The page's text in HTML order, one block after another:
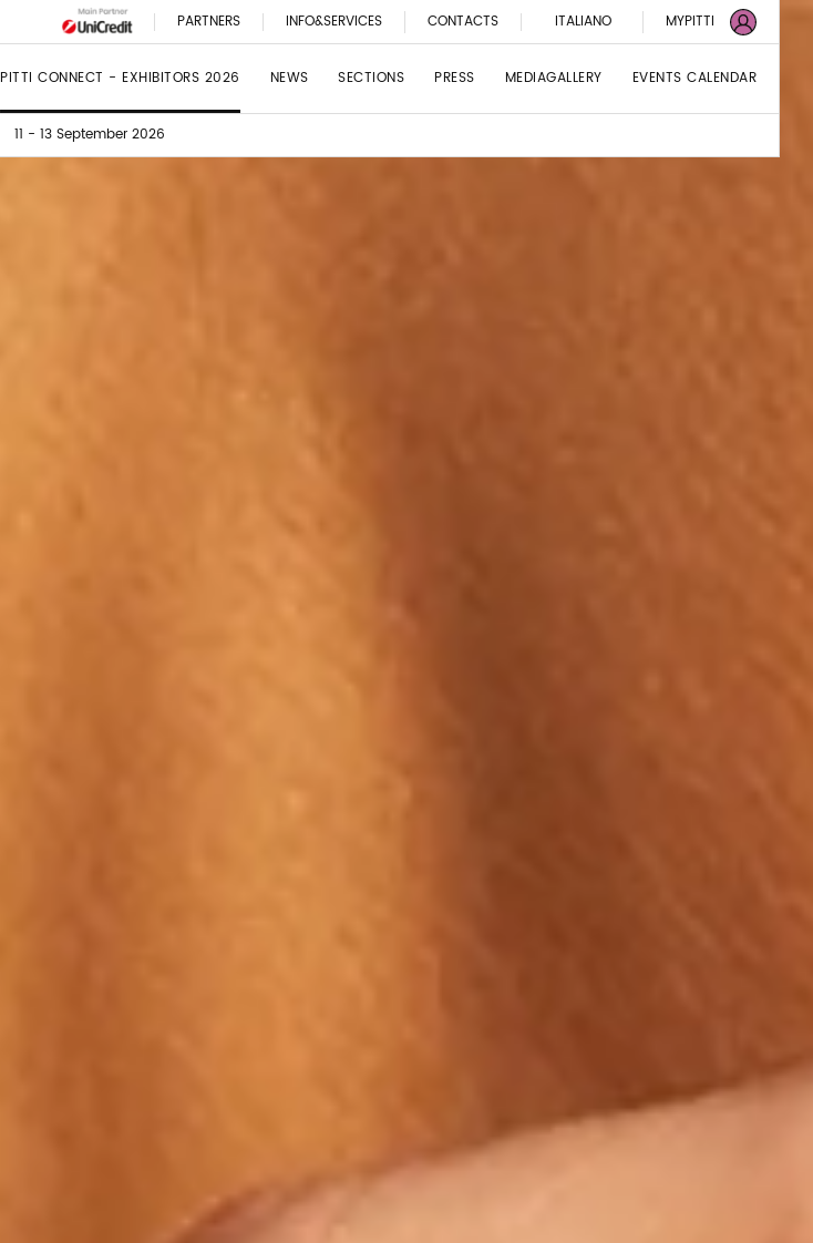
PARTNERS INFO&SERVICES CONTACTS ITALIANO MYPITTI
PITTI CONNECT - EXHIBITORS 2026 NEWS SECTIONS PRESS MEDIAGALLERY EVENTS CALENDAR
11 - 13 September 2026